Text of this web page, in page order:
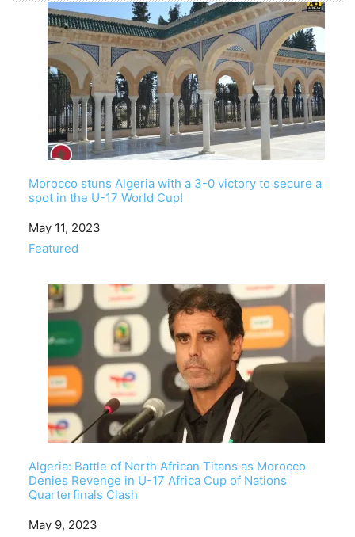
Morocco stuns Algeria with a 3-0 victory to secure a
spot in the U-17 World Cup!
Date
May 11, 2023
In relation to
Featured
Algeria: Battle of North African Titans as Morocco
Denies Revenge in U-17 Africa Cup of Nations
Quarterfinals Clash
Date
May 9, 2023